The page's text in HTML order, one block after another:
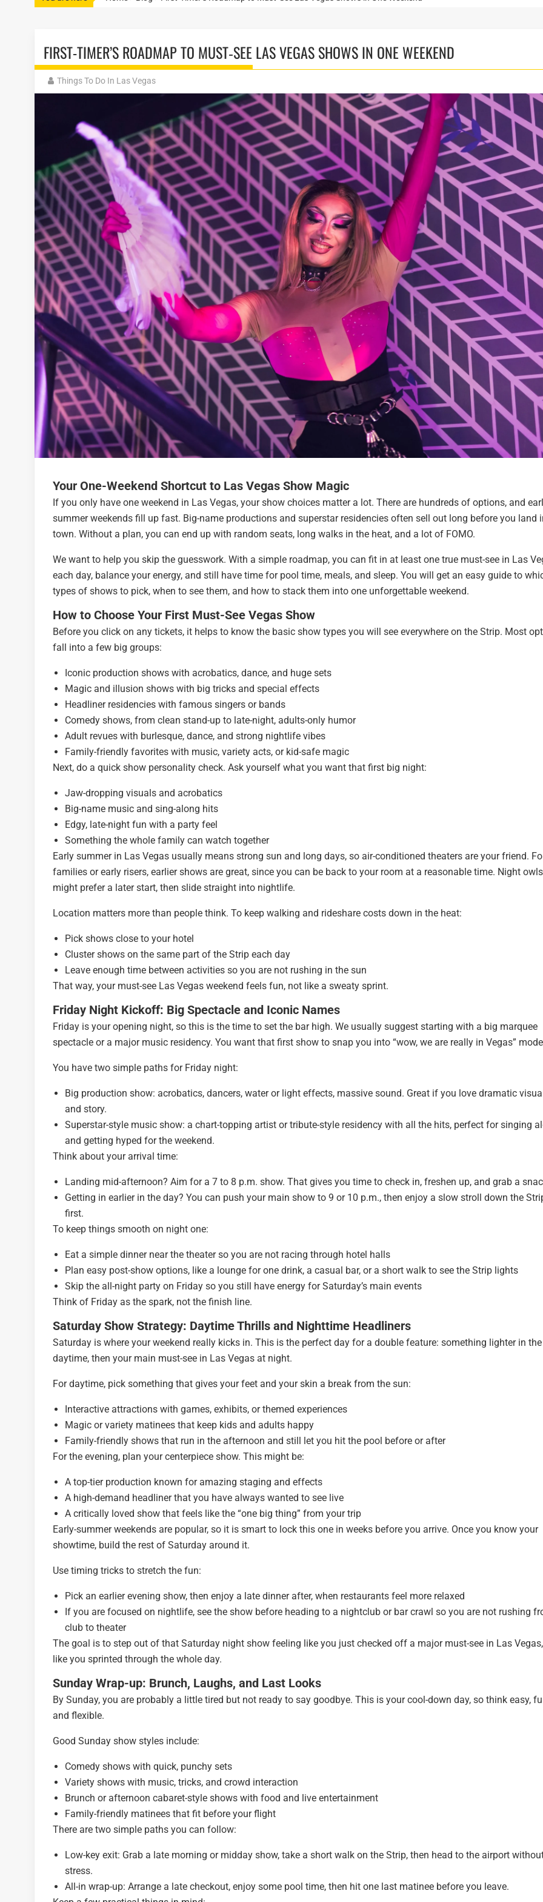
FIRST-TIMER’S ROADMAP TO MUST‑SEE LAS VEGAS SHOWS IN ONE WEEKEND
Things To Do In Las Vegas
Your One-Weekend Shortcut to Las Vegas Show Magic
If you only have one weekend in Las Vegas, your show choices matter a lot. There are hundreds of options, and
summer weekends fill up fast. Big-name productions and superstar residencies often sell out long before you land
town. Without a plan, you can end up with random seats, long walks in the heat, and a lot of FOMO.
We want to help you skip the guesswork. With a simple roadmap, you can fit in at least one true must-see in Las
each day, balance your energy, and still have time for pool time, meals, and sleep. You will get an easy guide to
types of shows to pick, when to see them, and how to stack them into one unforgettable weekend.
How to Choose Your First Must-See Vegas Show
Before you click on any tickets, it helps to know the basic show types you will see everywhere on the Strip. Most
fall into a few big groups:
Iconic production shows with acrobatics, dance, and huge sets
Magic and illusion shows with big tricks and special effects
Headliner residencies with famous singers or bands
Comedy shows, from clean stand-up to late-night, adults-only humor
Adult revues with burlesque, dance, and strong nightlife vibes
Family-friendly favorites with music, variety acts, or kid-safe magic
Next, do a quick show personality check. Ask yourself what you want that first big night:
Jaw-dropping visuals and acrobatics
Big-name music and sing-along hits
Edgy, late-night fun with a party feel
Something the whole family can watch together
Early summer in Las Vegas usually means strong sun and long days, so air-conditioned theaters are your friend.
families or early risers, earlier shows are great, since you can be back to your room at a reasonable time. Night owls
might prefer a later start, then slide straight into nightlife.
Location matters more than people think. To keep walking and rideshare costs down in the heat:
Pick shows close to your hotel
Cluster shows on the same part of the Strip each day
Leave enough time between activities so you are not rushing in the sun
That way, your must-see Las Vegas weekend feels fun, not like a sweaty sprint.
Friday Night Kickoff: Big Spectacle and Iconic Names
Friday is your opening night, so this is the time to set the bar high. We usually suggest starting with a big marquee
spectacle or a major music residency. You want that first show to snap you into “wow, we are really in Vegas”
You have two simple paths for Friday night:
Big production show: acrobatics, dancers, water or light effects, massive sound. Great if you love dramatic
and story.
Superstar-style music show: a chart-topping artist or tribute-style residency with all the hits, perfect for singing
and getting hyped for the weekend.
Think about your arrival time:
Landing mid-afternoon? Aim for a 7 to 8 p.m. show. That gives you time to check in, freshen up, and grab a
Getting in earlier in the day? You can push your main show to 9 or 10 p.m., then enjoy a slow stroll down the
first.
To keep things smooth on night one:
Eat a simple dinner near the theater so you are not racing through hotel halls
Plan easy post-show options, like a lounge for one drink, a casual bar, or a short walk to see the Strip lights
Skip the all-night party on Friday so you still have energy for Saturday’s main events
Think of Friday as the spark, not the finish line.
Saturday Show Strategy: Daytime Thrills and Nighttime Headliners
Saturday is where your weekend really kicks in. This is the perfect day for a double feature: something lighter in the
daytime, then your main must-see in Las Vegas at night.
For daytime, pick something that gives your feet and your skin a break from the sun:
Interactive attractions with games, exhibits, or themed experiences
Magic or variety matinees that keep kids and adults happy
Family-friendly shows that run in the afternoon and still let you hit the pool before or after
For the evening, plan your centerpiece show. This might be:
A top-tier production known for amazing staging and effects
A high-demand headliner that you have always wanted to see live
A critically loved show that feels like the “one big thing” from your trip
Early-summer weekends are popular, so it is smart to lock this one in weeks before you arrive. Once you know your
showtime, build the rest of Saturday around it.
Use timing tricks to stretch the fun:
Pick an earlier evening show, then enjoy a late dinner after, when restaurants feel more relaxed
If you are focused on nightlife, see the show before heading to a nightclub or bar crawl so you are not rushing
club to theater
The goal is to step out of that Saturday night show feeling like you just checked off a major must-see in Las
like you sprinted through the whole day.
Sunday Wrap-up: Brunch, Laughs, and Last Looks
By Sunday, you are probably a little tired but not ready to say goodbye. This is your cool-down day, so think easy,
and flexible.
Good Sunday show styles include:
Comedy shows with quick, punchy sets
Variety shows with music, tricks, and crowd interaction
Brunch or afternoon cabaret-style shows with food and live entertainment
Family-friendly matinees that fit before your flight
There are two simple paths you can follow:
Low-key exit: Grab a late morning or midday show, take a short walk on the Strip, then head to the airport
stress.
All-in wrap-up: Arrange a late checkout, enjoy some pool time, then hit one last matinee before you leave.